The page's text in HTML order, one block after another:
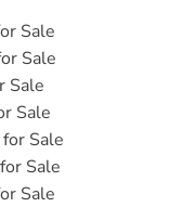
Sale
Sale
Sale
Sale
Sale
Sale
Sale